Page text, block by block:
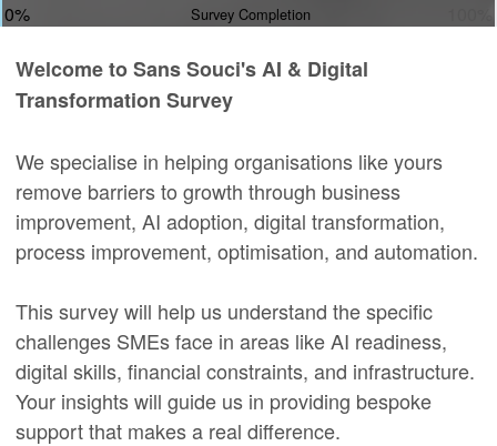
Survey Completion
0%
Welcome to Sans Souci's AI & Digital
Transformation Survey
We specialise in helping organisations like yours
remove barriers to growth through business
improvement, AI adoption, digital transformation,
process improvement, optimisation, and automation.
This survey will help us understand the specific
challenges SMEs face in areas like AI readiness,
digital skills, financial constraints, and infrastructure.
Your insights will guide us in providing bespoke
support that makes a real difference.